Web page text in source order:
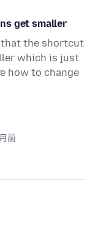
get smaller
the shortcut
which is just
how to change
前